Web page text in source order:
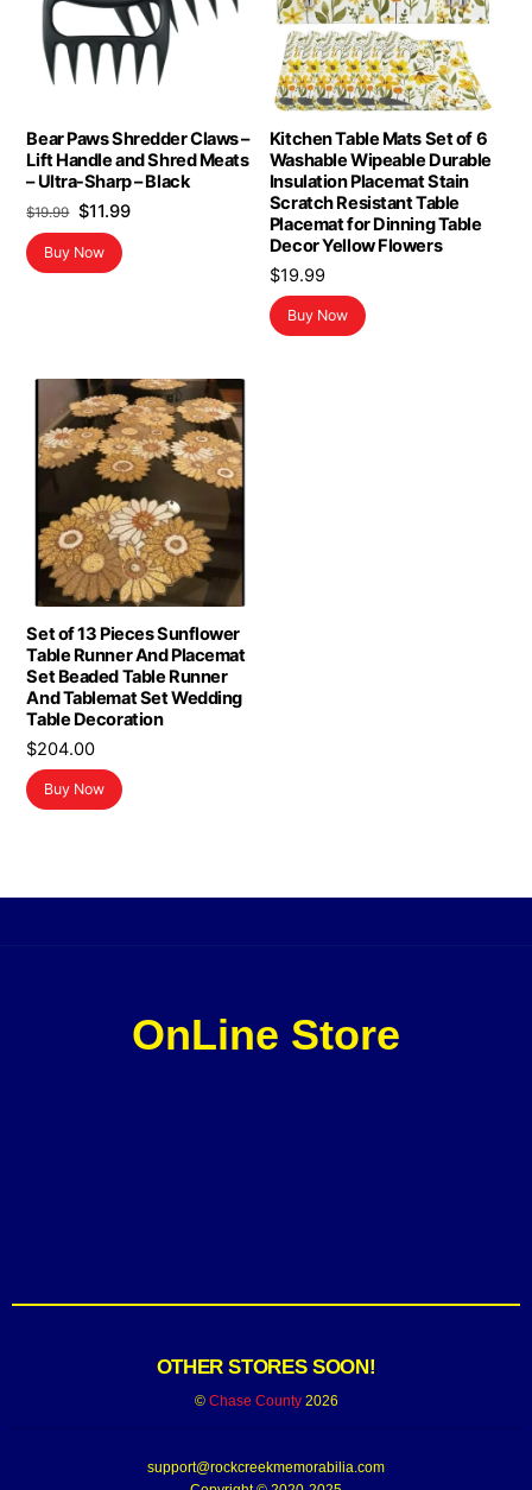
Bear Paws Shredder Claws –
Lift Handle and Shred Meats
– Ultra-Sharp – Black
$19.99 Original
price
was:
$11.99Current
Buy Now
Kitchen Table Mats Set of 6
Washable Wipeable Durable
Insulation Placemat Stain
Scratch Resistant Table
Placemat for Dinning Table
Decor Yellow Flowers
$19.99
Buy Now
Set of 13 Pieces Sunflower
Table Runner And Placemat
Set Beaded Table Runner
And Tablemat Set Wedding
Table Decoration
$204.00
Buy Now
OnLine Store
OTHER STORES SOON!
© Chase County2026
support@rockcreekmemorabilia.com